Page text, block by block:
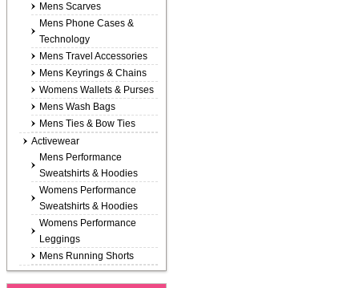
Mens Scarves
Mens Phone Cases &
Technology
Mens Travel Accessories
Mens Keyrings & Chains
Womens Wallets & Purses
Mens Wash Bags
Mens Ties & Bow Ties
Activewear
Mens Performance
Sweatshirts & Hoodies
Womens Performance
Sweatshirts & Hoodies
Womens Performance
Leggings
Mens Running Shorts